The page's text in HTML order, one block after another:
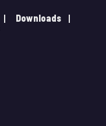
Downloads